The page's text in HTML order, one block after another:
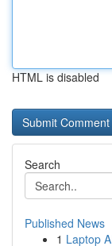
HTML is disabled
Search
Published News
1 Laptop